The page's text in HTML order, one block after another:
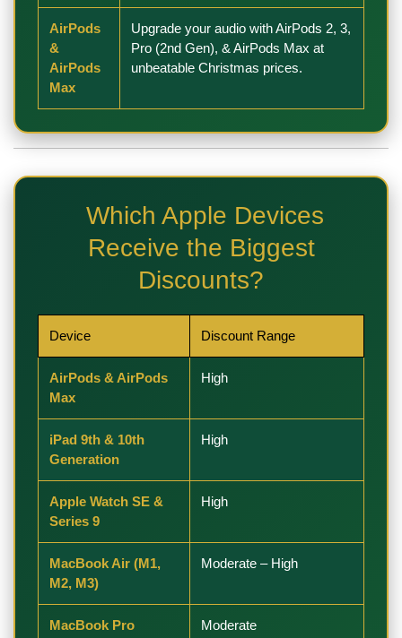
AirPods
&
AirPods
Max
Upgrade your audio with AirPods 2, 3,
Pro (2nd Gen), & AirPods Max at
unbeatable Christmas prices.
Which Apple Devices
Receive the Biggest
Discounts?
Device Discount Range
AirPods & AirPods
Max
High
iPad 9th & 10th
Generation
High
Apple Watch SE &
Series 9
High
MacBook Air (M1,
M2, M3)
Moderate – High
MacBook Pro Moderate